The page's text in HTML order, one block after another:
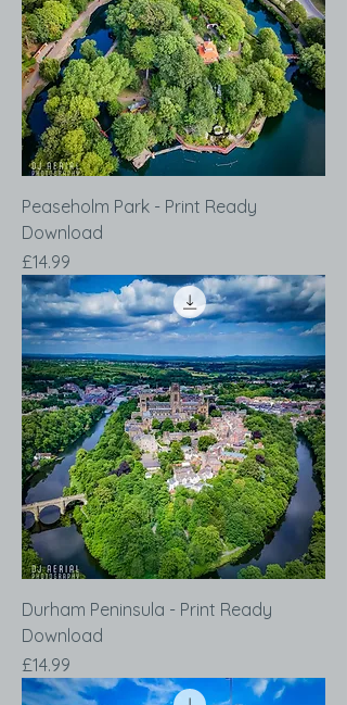
Peaseholm Park - Print Ready
Download
Price
£14.99
Durham Peninsula - Print Ready
Download
Price
£14.99